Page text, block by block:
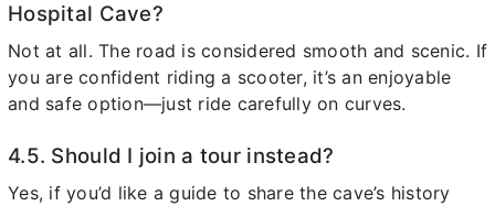
Hospital Cave?
Not at all. The road is considered smooth and scenic. If
you are confident riding a scooter, it’s an enjoyable
and safe option—just ride carefully on curves.
4.5. Should I join a tour instead?
Yes, if you’d like a guide to share the cave’s history